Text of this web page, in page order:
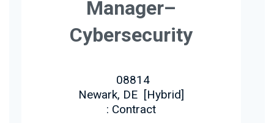
Manager–
Cybersecurity
08814
Newark, DE [Hybrid]
: Contract